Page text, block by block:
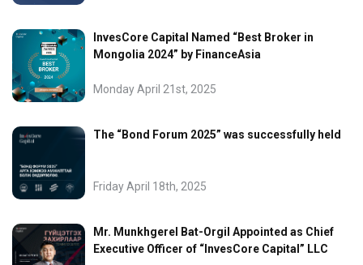
InvesCore Capital Named “Best Broker in
Mongolia 2024” by FinanceAsia
Monday April 21st, 2025
The “Bond Forum 2025” was successfully held
Friday April 18th, 2025
Mr. Munkhgerel Bat-Orgil Appointed as Chief
Executive Officer of “InvesCore Capital” LLC